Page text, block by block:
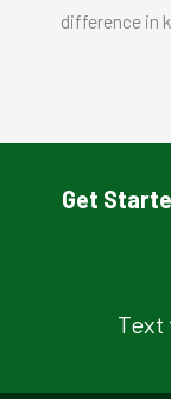
difference in
Get
Text